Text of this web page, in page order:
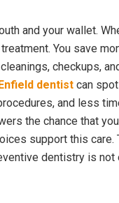
and your wallet.
You save
checkups,
dentist can
and less
the chance that
support this
dentistry is